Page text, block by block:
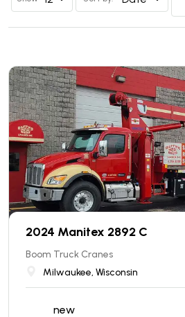
2024 Manitex 2892 C
Boom Truck Cranes
Milwaukee, Wisconsin
new